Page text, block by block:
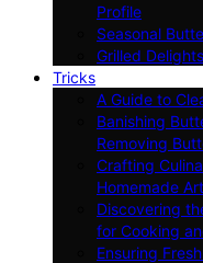
Profile
Seasonal
Grilled
Tricks
A Guide to
Banishing
Removing
Crafting
Homemade
Discovering
for Cooking
Ensuring